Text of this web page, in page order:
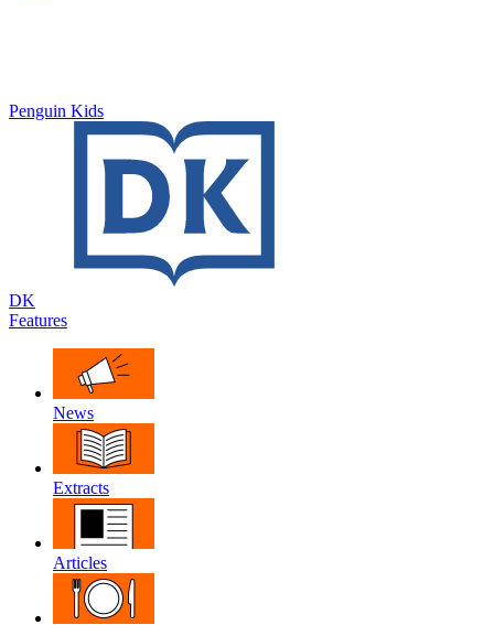
Penguin Kids
DK
Features
News
Extracts
Articles